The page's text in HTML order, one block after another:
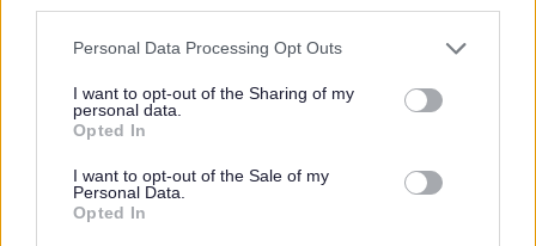
Please note that this website/app uses one or more Google
not limited to your visit or usage behaviour. You may click to
grant or deny consent to Google and its third-party tags to
use your data for below specified purposes in below Google
consent section.
Personal Data Processing Opt Outs
I want to opt-out of the Sharing of my
personal data.
Opted In
I want to opt-out of the Sale of my
Personal Data.
Opted In
screening being carried out to anonymise sensitive information
such as age, gender and disability.
The information that we receive will be treated in confidence